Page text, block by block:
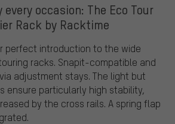
occasion: The Eco Tour
Rack by Racktime
perfect introduction to the wide
racks. Snapit-compatible and
adjustment stays. The light but
ensure particularly high stability,
by the cross rails. A spring flap